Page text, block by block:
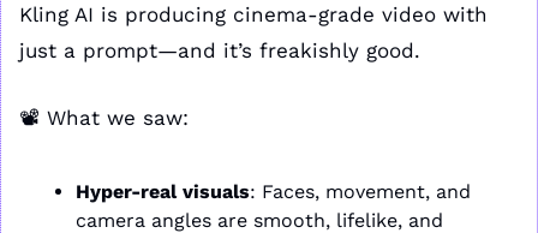
Kling AI is producing cinema-grade video with
just a prompt—and it’s freakishly good.
📽️ What we saw:
Hyper-real visuals: Faces, movement, and
camera angles are smooth, lifelike, and